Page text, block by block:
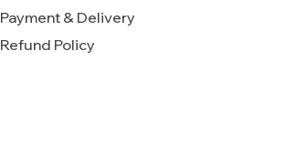
Payment & Delivery
Refund Policy